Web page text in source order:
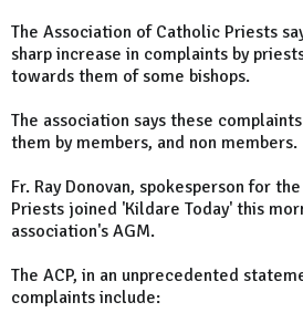
The Association of Catholic Priests
sharp increase in complaints by
towards them of some bishops.
The association says these
them by members, and non members.
Fr. Ray Donovan, spokesperson for
Priests joined 'Kildare Today' this
association's AGM.
The ACP, in an unprecedented
complaints include: